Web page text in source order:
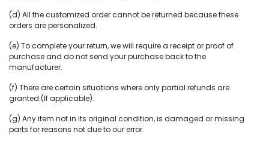
(d) All the customized order cannot be returned because these
orders are personalized.
(e) To complete your return, we will require a receipt or proof of
purchase and do not send your purchase back to the
manufacturer.
(f) There are certain situations where only partial refunds are
granted.(If applicable).
(g) Any item not in its original condition, is damaged or missing
parts for reasons not due to our error.